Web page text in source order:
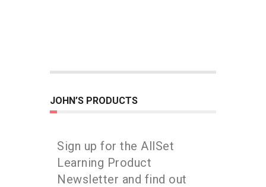
JOHN’S PRODUCTS
Sign up for the AllSet
Learning Product
Newsletter and find out